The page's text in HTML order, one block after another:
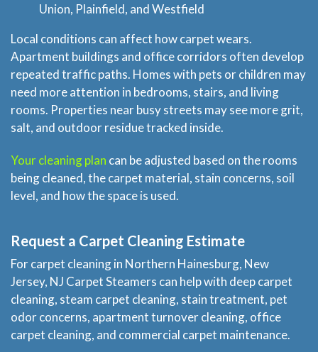
Union, Plainfield, and Westfield
Local conditions can affect how carpet wears.
Apartment buildings and office corridors often develop
repeated traffic paths. Homes with pets or children may
need more attention in bedrooms, stairs, and living
rooms. Properties near busy streets may see more grit,
salt, and outdoor residue tracked inside.
Your cleaning plan can be adjusted based on the rooms
being cleaned, the carpet material, stain concerns, soil
level, and how the space is used.
Request a Carpet Cleaning Estimate
For carpet cleaning in Northern Hainesburg, New
Jersey, NJ Carpet Steamers can help with deep carpet
cleaning, steam carpet cleaning, stain treatment, pet
odor concerns, apartment turnover cleaning, office
carpet cleaning, and commercial carpet maintenance.